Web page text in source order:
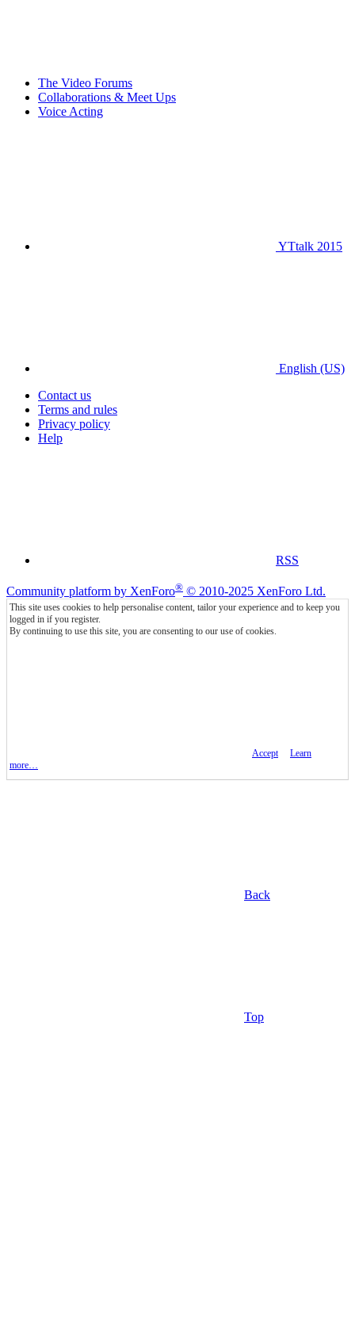
The Video Forums
Collaborations & Meet Ups
Voice Acting
YTtalk 2015
English (US)
Contact us
Terms and rules
Privacy policy
Help
RSS
Community platform by XenForo® © 2010-2025 XenForo Ltd.
This site uses cookies to help personalise content, tailor your experience and to keep you
logged in if you register.
By continuing to use this site, you are consenting to our use of cookies.
Accept
Learn
more…
Back
Top